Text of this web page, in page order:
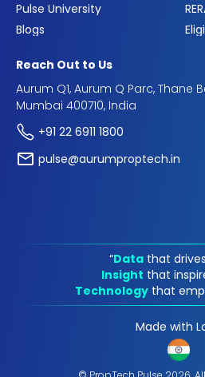
Pulse University
Blogs
Reach Out to Us
Aurum Q1, Aurum Q Parc, Thane
Mumbai 400710, India
+91 22 6911 1800
pulse@aurumproptech.in
“Data that
Insight that
Technology that
Made with